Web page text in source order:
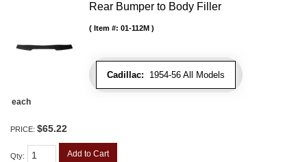
Rear Bumper to Body Filler
Cadillac: 1954-56 All Models
Item #: 01-112M
each
PRICE: $65.22
Qty: Add to Cart